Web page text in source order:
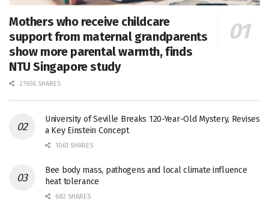
Mothers who receive childcare
support from maternal grandparents
show more parental warmth, finds
NTU Singapore study
27656 SHARES
University of Seville Breaks 120-Year-Old Mystery, Revises
a Key Einstein Concept
1061 SHARES
Bee body mass, pathogens and local climate influence
heat tolerance
682 SHARES